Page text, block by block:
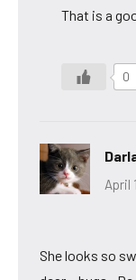
That is a
0
April
She looks so